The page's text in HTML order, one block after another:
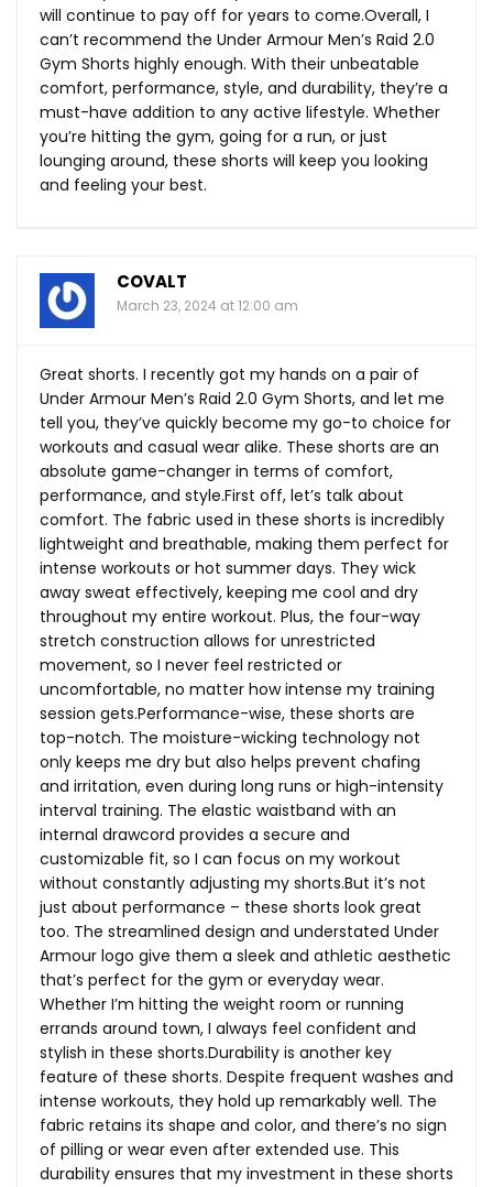
will continue to pay off for years to come.Overall, I
can’t recommend the Under Armour Men’s Raid 2.0
Gym Shorts highly enough. With their unbeatable
comfort, performance, style, and durability, they’re a
must-have addition to any active lifestyle. Whether
you’re hitting the gym, going for a run, or just
lounging around, these shorts will keep you looking
and feeling your best.
COVALT
March 23, 2024 at 12:00 am
Great shorts. I recently got my hands on a pair of
Under Armour Men’s Raid 2.0 Gym Shorts, and let me
tell you, they’ve quickly become my go-to choice for
workouts and casual wear alike. These shorts are an
absolute game-changer in terms of comfort,
performance, and style.First off, let’s talk about
comfort. The fabric used in these shorts is incredibly
lightweight and breathable, making them perfect for
intense workouts or hot summer days. They wick
away sweat effectively, keeping me cool and dry
throughout my entire workout. Plus, the four-way
stretch construction allows for unrestricted
movement, so I never feel restricted or
uncomfortable, no matter how intense my training
session gets.Performance-wise, these shorts are
top-notch. The moisture-wicking technology not
only keeps me dry but also helps prevent chafing
and irritation, even during long runs or high-intensity
interval training. The elastic waistband with an
internal drawcord provides a secure and
customizable fit, so I can focus on my workout
without constantly adjusting my shorts.But it’s not
just about performance – these shorts look great
too. The streamlined design and understated Under
Armour logo give them a sleek and athletic aesthetic
that’s perfect for the gym or everyday wear.
Whether I’m hitting the weight room or running
errands around town, I always feel confident and
stylish in these shorts.Durability is another key
feature of these shorts. Despite frequent washes and
intense workouts, they hold up remarkably well. The
fabric retains its shape and color, and there’s no sign
of pilling or wear even after extended use. This
durability ensures that my investment in these shorts